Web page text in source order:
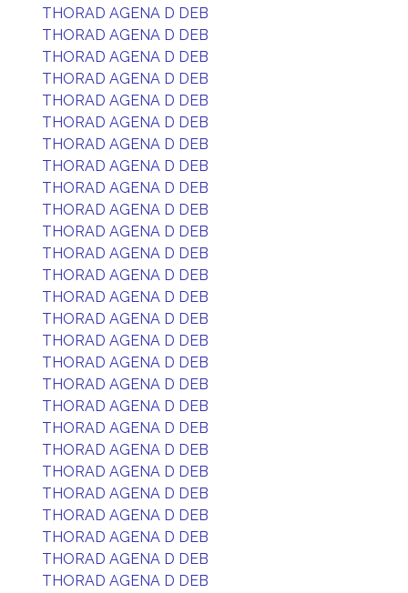
THORAD AGENA D DEB
THORAD AGENA D DEB
THORAD AGENA D DEB
THORAD AGENA D DEB
THORAD AGENA D DEB
THORAD AGENA D DEB
THORAD AGENA D DEB
THORAD AGENA D DEB
THORAD AGENA D DEB
THORAD AGENA D DEB
THORAD AGENA D DEB
THORAD AGENA D DEB
THORAD AGENA D DEB
THORAD AGENA D DEB
THORAD AGENA D DEB
THORAD AGENA D DEB
THORAD AGENA D DEB
THORAD AGENA D DEB
THORAD AGENA D DEB
THORAD AGENA D DEB
THORAD AGENA D DEB
THORAD AGENA D DEB
THORAD AGENA D DEB
THORAD AGENA D DEB
THORAD AGENA D DEB
THORAD AGENA D DEB
THORAD AGENA D DEB